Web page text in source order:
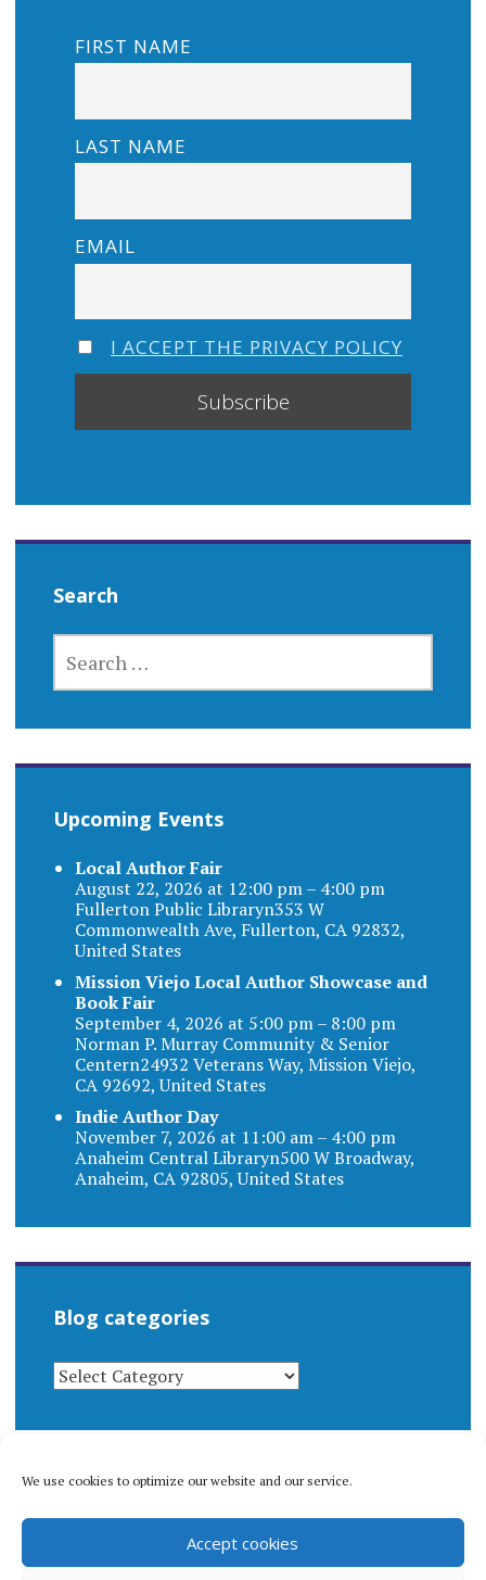
We use cookies to optimize our website and our service.
Accept cookies
FIRST NAME
LAST NAME
EMAIL
I ACCEPT THE PRIVACY POLICY
Search
FOR:
Upcoming Events
Local Author Fair
August 22, 2026 at 12:00 pm – 4:00 pm
Fullerton Public Libraryn353 W
Commonwealth Ave, Fullerton, CA 92832,
United States
Mission Viejo Local Author Showcase and
Book Fair
September 4, 2026 at 5:00 pm – 8:00 pm
Norman P. Murray Community & Senior
Centern24932 Veterans Way, Mission Viejo,
CA 92692, United States
Indie Author Day
November 7, 2026 at 11:00 am – 4:00 pm
Anaheim Central Libraryn500 W Broadway,
Anaheim, CA 92805, United States
Blog categories
BLOG
CATEGORIES
© 1996-2026 Matthew Arnold Stern. All rights
reserved.Privacy policy.